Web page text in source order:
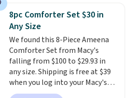
shipping, cover every fall
occasion between a work
meeting and a dinner out.
our code gets you free shipping!
discount we've ever seen on
these highly rated sheet sets.
Choose from sustainably
sourced linen-bamboo or rayon-
bamboo fabrics.Editor's note:
The linen-bamboo sets are my
favorite sheets ever.They’re
lightweight, breathable, and
get softer with every wash. As a
8pc Comforter Set $30 in
Any Size
We found this 8-Piece Ameena
Comforter Set from Macy's
falling from $100 to $29.93 in
any size. Shipping is free at $39
when you log into your Macy's
account, or it adds $10.95.